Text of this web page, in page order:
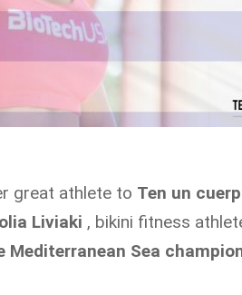
great athlete to Ten un
Liviaki , bikini fitness
Mediterranean Sea